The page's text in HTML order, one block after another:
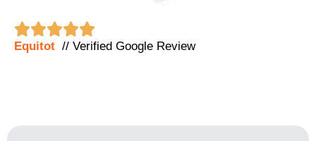

Equitot // Verified Google Review